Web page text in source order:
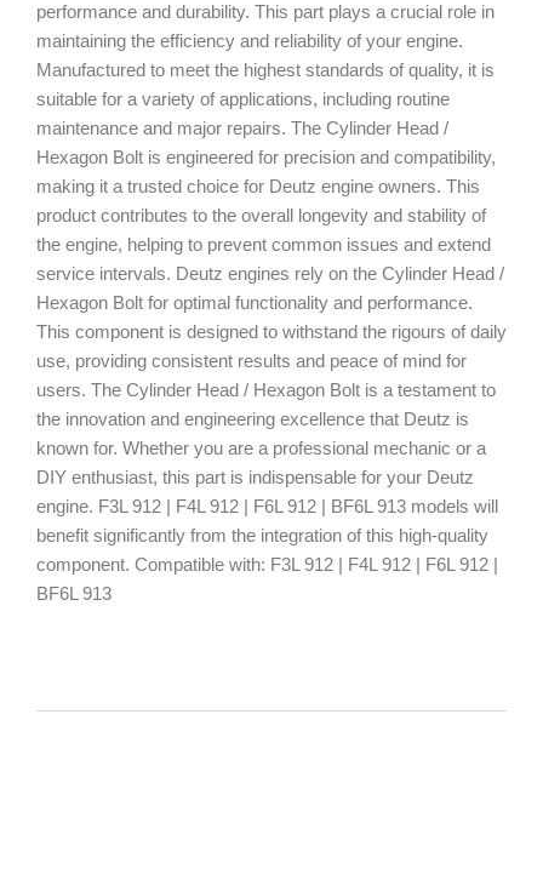
performance and durability. This part plays a crucial role in
maintaining the efficiency and reliability of your engine.
Manufactured to meet the highest standards of quality, it is
suitable for a variety of applications, including routine
maintenance and major repairs. The Cylinder Head /
Hexagon Bolt is engineered for precision and compatibility,
making it a trusted choice for Deutz engine owners. This
product contributes to the overall longevity and stability of
the engine, helping to prevent common issues and extend
service intervals. Deutz engines rely on the Cylinder Head /
Hexagon Bolt for optimal functionality and performance.
This component is designed to withstand the rigours of daily
use, providing consistent results and peace of mind for
users. The Cylinder Head / Hexagon Bolt is a testament to
the innovation and engineering excellence that Deutz is
known for. Whether you are a professional mechanic or a
DIY enthusiast, this part is indispensable for your Deutz
engine. F3L 912 | F4L 912 | F6L 912 | BF6L 913 models will
benefit significantly from the integration of this high-quality
component. Compatible with: F3L 912 | F4L 912 | F6L 912 |
BF6L 913